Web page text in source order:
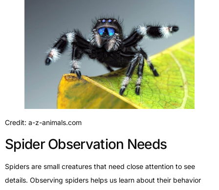
Credit: a-z-animals.com
Spider Observation Needs
Spiders are small creatures that need close attention to see
details. Observing spiders helps us learn about their behavior